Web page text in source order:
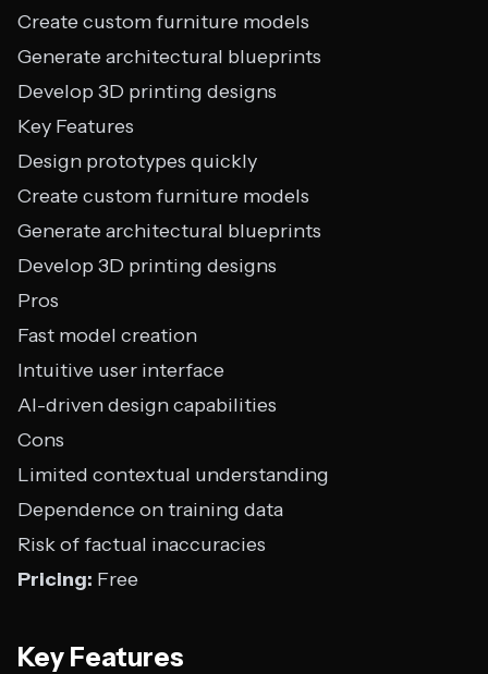
Create custom furniture models
Generate architectural blueprints
Develop 3D printing designs
Key Features
Design prototypes quickly
Create custom furniture models
Generate architectural blueprints
Develop 3D printing designs
Pros
Fast model creation
Intuitive user interface
AI-driven design capabilities
Cons
Limited contextual understanding
Dependence on training data
Risk of factual inaccuracies
Pricing: Free
Key Features